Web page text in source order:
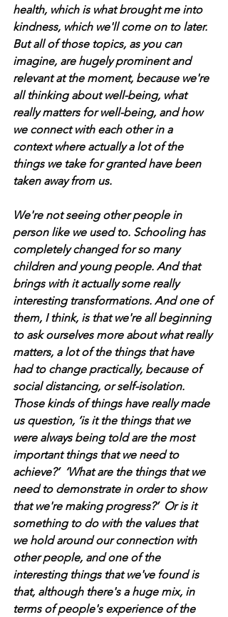
health, which is what brought me into
kindness, which we'll come on to later.
But all of those topics, as you can
imagine, are hugely prominent and
relevant at the moment, because we're
all thinking about well-being, what
really matters for well-being, and how
we connect with each other in a
context where actually a lot of the
things we take for granted have been
taken away from us.
We're not seeing other people in
person like we used to. Schooling has
completely changed for so many
children and young people. And that
brings with it actually some really
interesting transformations. And one of
them, I think, is that we're all beginning
to ask ourselves more about what really
matters, a lot of the things that have
had to change practically, because of
social distancing, or self-isolation.
Those kinds of things have really made
us question, ‘is it the things that we
were always being told are the most
important things that we need to
achieve?’  ‘What are the things that we
need to demonstrate in order to show
that we're making progress?’  Or is it
something to do with the values that
we hold around our connection with
other people, and one of the
interesting things that we've found is
that, although there's a huge mix, in
terms of people's experience of the